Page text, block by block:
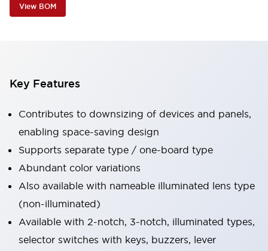
View BOM
Key Features
Contributes to downsizing of devices and panels,
enabling space-saving design
Supports separate type / one-board type
Abundant color variations
Also available with nameable illuminated lens type
(non-illuminated)
Available with 2-notch, 3-notch, illuminated types,
selector switches with keys, buzzers, lever